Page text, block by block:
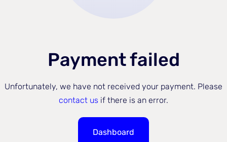
Payment failed
Unfortunately, we have not received your payment. Please
contact us if there is an error.
Dashboard